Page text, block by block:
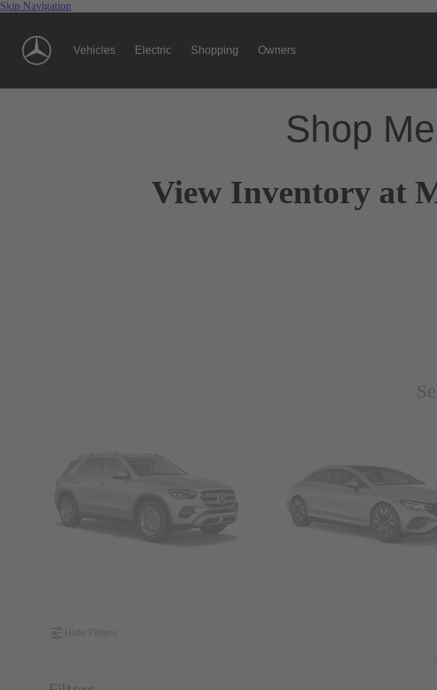
Skip Navigation
Vehicles Electric Shopping Owners
Shop
View Inventory at